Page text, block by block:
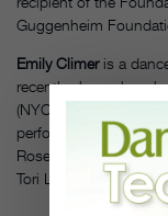
Guggenheim
Emily Climeris a
recently shown her
(NYC), Split Bill at
performer, she has
Rose Brown, Susan
Tori Lawrence + Co.